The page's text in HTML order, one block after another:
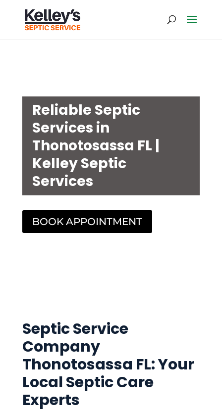
Reliable Septic
Services in
Thonotosassa FL |
Kelley Septic
Services
BOOK APPOINTMENT
Septic Service
Company
Thonotosassa FL: Your
Local Septic Care
Experts